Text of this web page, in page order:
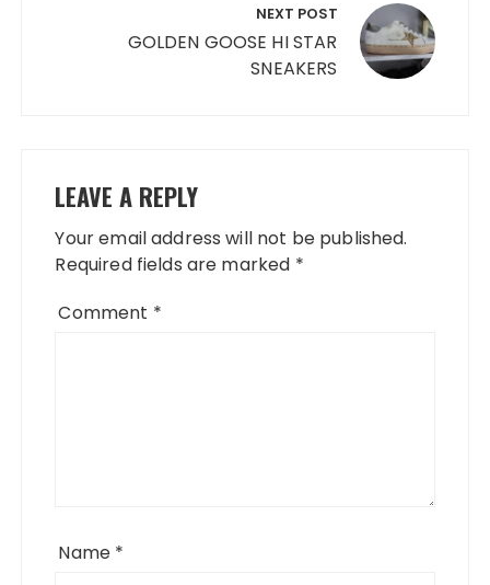
NEXT POST
GOLDEN GOOSE HI STAR
SNEAKERS
LEAVE A REPLY
Your email address will not be published.
Required fields are marked *
Comment *
Name *